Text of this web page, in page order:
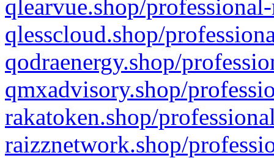
qlearvue.shop/
qlesscloud.shop/
qodraenergy.shop/
qmxadvisory.shop/
rakatoken.shop/
raizznetwork.shop/